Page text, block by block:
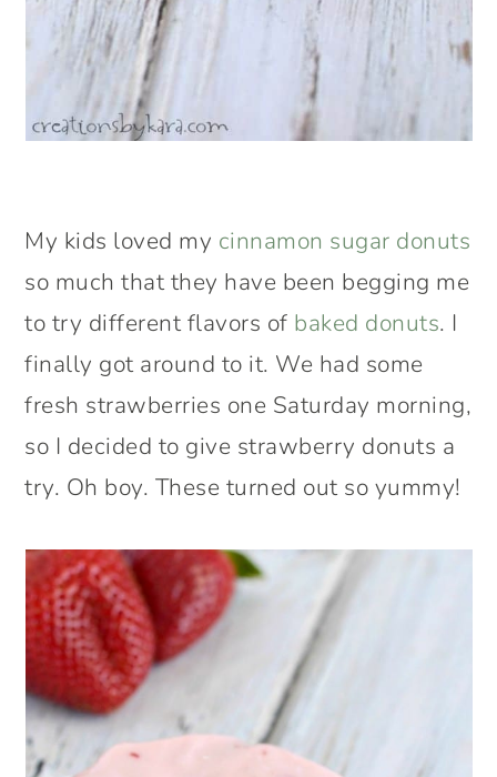
My kids loved my cinnamon sugar donuts
so much that they have been begging me
to try different flavors of baked donuts. I
finally got around to it. We had some
fresh strawberries one Saturday morning,
so I decided to give strawberry donuts a
try. Oh boy. These turned out so yummy!